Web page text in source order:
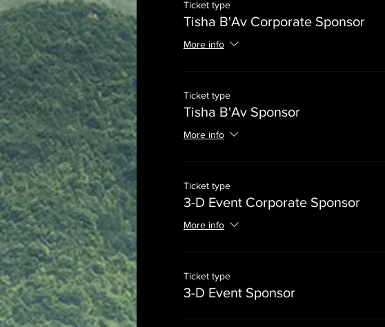
Ticket type
Tisha B'Av Corporate Sponsor
More info
Ticket type
Tisha B'Av Sponsor
More info
Ticket type
3-D Event Corporate Sponsor
More info
Ticket type
3-D Event Sponsor